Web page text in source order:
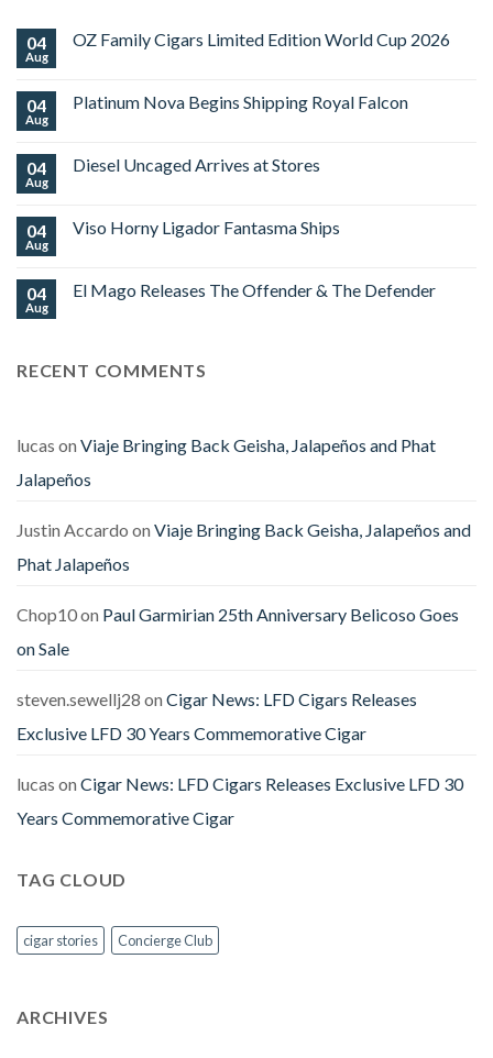
04
Aug
OZ Family Cigars Limited Edition World Cup 2026
OZ
Edition
World
04
Aug
Platinum Nova Begins Shipping Royal Falcon
Platinum
Royal
Falcon
04
Aug
Diesel Uncaged Arrives at Stores
Diesel
Stores
04
Aug
Viso Horny Ligador Fantasma Ships
Viso
04
Aug
El Mago Releases The Offender & The Defender
Mago
The
Defender
RECENT COMMENTS
lucas on Viaje Bringing Back Geisha, Jalapeños and Phat
Jalapeños
Justin Accardo on Viaje Bringing Back Geisha, Jalapeños and
Phat Jalapeños
Chop10on Paul Garmirian 25th Anniversary Belicoso Goes
on Sale
steven.sewellj28 on Cigar News: LFD Cigars Releases
Exclusive LFD 30 Years Commemorative Cigar
lucas on Cigar News: LFD Cigars Releases Exclusive LFD 30
Years Commemorative Cigar
TAG CLOUD
cigar stories Concierge Club
ARCHIVES